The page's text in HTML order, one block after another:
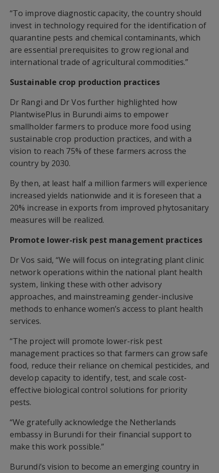
“To improve diagnostic capacity, the country should
invest in technology required for the identification of
quarantine pests and chemical contaminants, which
are essential prerequisites to grow regional and
international trade of agricultural commodities.”
Sustainable crop production practices
Dr Rangi and Dr Vos further highlighted how
PlantwisePlus in Burundi aims to empower
smallholder farmers to produce more food using
sustainable crop production practices, and with a
vision to reach 75% of these farmers across the
country by 2030.
By then, at least half a million farmers will experience
increased yields nationwide and it is foreseen that a
20% increase in exports from improved phytosanitary
measures will be realized.
Promote lower-risk pest management practices
Dr Vos said, “We will focus on integrating plant clinic
network operations within the national plant health
system, linking these with other advisory
approaches, and mainstreaming gender-inclusive
methods to enhance women’s access to plant health
services.
“The project will promote lower-risk pest
management practices so that farmers can grow safe
food, reduce their reliance on chemical pesticides, and
develop capacity to identify, test, and scale cost-
effective biological control solutions for priority
pests.
“We gratefully acknowledge the Netherlands
embassy in Burundi for their financial support to
make this work possible.”
Burundi’s vision to become an emerging country in